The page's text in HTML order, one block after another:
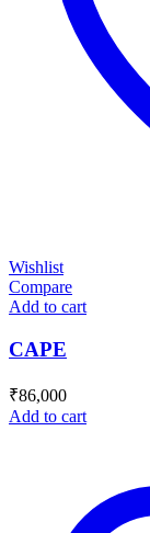
Wishlist
Compare
Add to cart
CAPE
₹86,000
Add to cart